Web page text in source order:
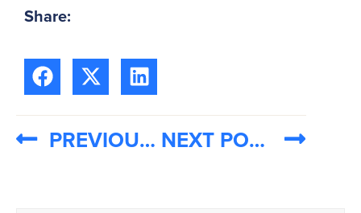
Share:
PREVIOUS POST NEXT POST